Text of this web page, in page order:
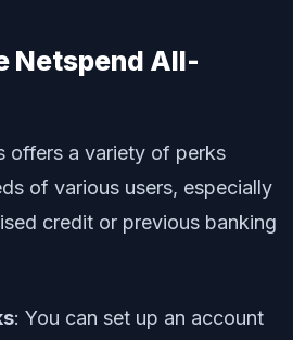
Netspend All-
offers a variety of perks
of various users, especially
credit or previous banking
: You can set up an account